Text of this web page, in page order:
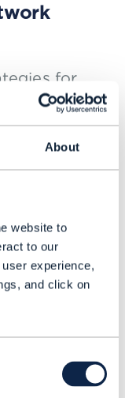
About
website to
to our
experience,
and click on
for
network